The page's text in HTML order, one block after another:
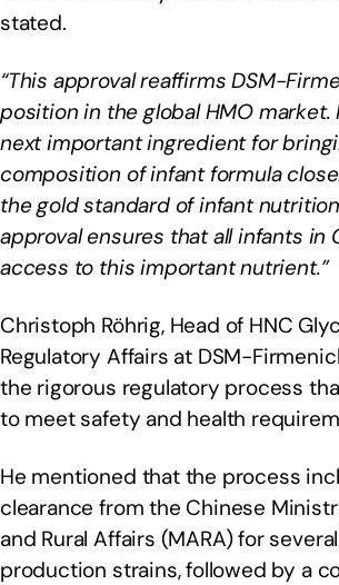
stated.
“This approval reaffirms DSM-
position in the global HMO market.
next important ingredient for
composition of infant formula
the gold standard of infant
approval ensures that all infants in
access to this important nutrient.”
Christoph Röhrig, Head of HNC
Regulatory Affairs at DSM-
the rigorous regulatory process
to meet safety and health
He mentioned that the process
clearance from the Chinese
and Rural Affairs (MARA) for
production strains, followed by a